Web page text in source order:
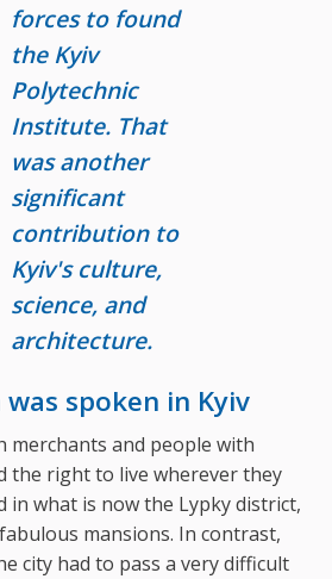
forces to found
the Kyiv
Polytechnic
Institute. That
was another
significant
contribution to
Kyiv's culture,
science, and
architecture.
spoken in Kyiv
merchants and people with
the right to live wherever they
in what is now the Lypky district,
mansions. In contrast,
city had to pass a very difficult